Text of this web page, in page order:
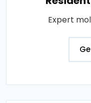
Expert